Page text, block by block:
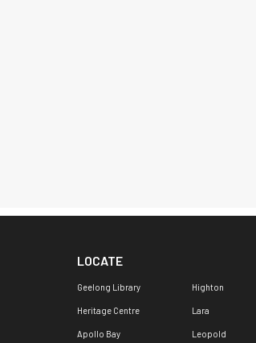
LOCATE
Geelong Library
Heritage Centre
Apollo Bay
Highton
Lara
Leopold